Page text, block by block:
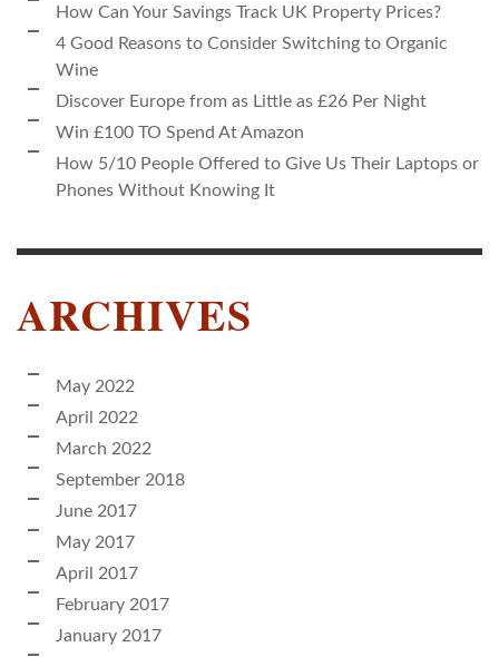
How Can Your Savings Track UK Property Prices?
4 Good Reasons to Consider Switching to Organic
Wine
Discover Europe from as Little as £26 Per Night
Win £100 TO Spend At Amazon
How 5/10 People Offered to Give Us Their Laptops or
Phones Without Knowing It
ARCHIVES
May 2022
April 2022
March 2022
September 2018
June 2017
May 2017
April 2017
February 2017
January 2017